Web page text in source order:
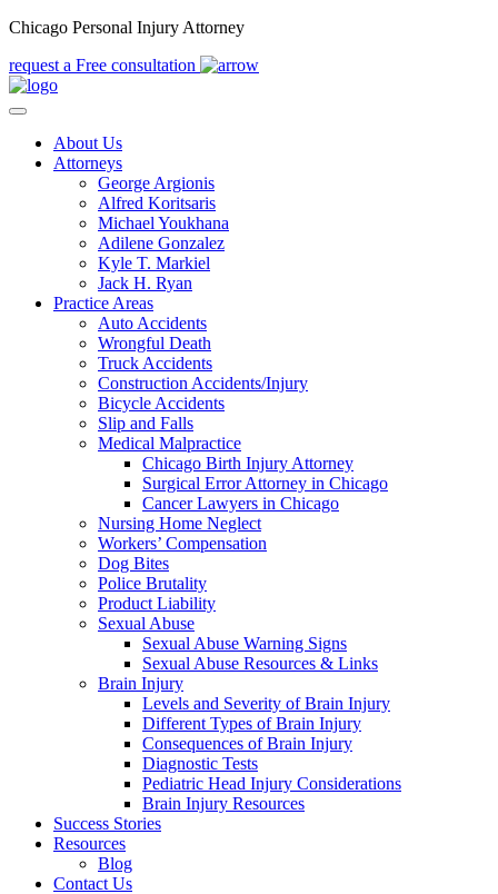
Chicago Personal Injury Attorney
request a Free consultation
About Us
Attorneys
George Argionis
Alfred Koritsaris
Michael Youkhana
Adilene Gonzalez
Kyle T. Markiel
Jack H. Ryan
Practice Areas
Auto Accidents
Wrongful Death
Truck Accidents
Construction Accidents/Injury
Bicycle Accidents
Slip and Falls
Medical Malpractice
Chicago Birth Injury Attorney
Surgical Error Attorney in Chicago
Cancer Lawyers in Chicago
Nursing Home Neglect
Workers’ Compensation
Dog Bites
Police Brutality
Product Liability
Sexual Abuse
Sexual Abuse Warning Signs
Sexual Abuse Resources & Links
Brain Injury
Levels and Severity of Brain Injury
Different Types of Brain Injury
Consequences of Brain Injury
Diagnostic Tests
Pediatric Head Injury Considerations
Brain Injury Resources
Success Stories
Resources
Blog
Contact Us